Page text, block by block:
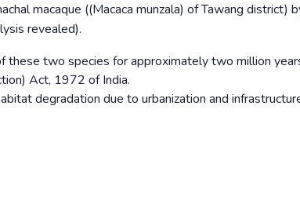
macaque ((Macaca munzala) of Tawang district)
revealed).
these two species for approximately two million
Act, 1972 of India.
degradation due to urbanization and